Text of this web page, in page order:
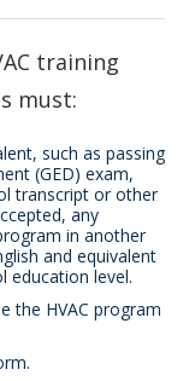
training
must:
such as passing
(GED) exam,
transcript or other
any
in another
and equivalent
education level.
the HVAC program